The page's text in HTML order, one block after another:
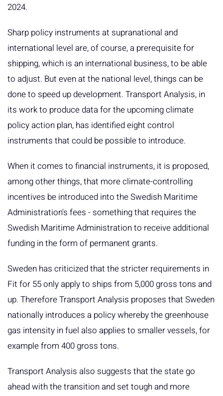
2024.
Sharp policy instruments at supranational and
international level are, of course, a prerequisite for
shipping, which is an international business, to be able
to adjust. But even at the national level, things can be
done to speed up development. Transport Analysis, in
its work to produce data for the upcoming climate
policy action plan, has identified eight control
instruments that could be possible to introduce.
When it comes to financial instruments, it is proposed,
among other things, that more climate-controlling
incentives be introduced into the Swedish Maritime
Administration's fees - something that requires the
Swedish Maritime Administration to receive additional
funding in the form of permanent grants.
Sweden has criticized that the stricter requirements in
Fit for 55 only apply to ships from 5,000 gross tons and
up. Therefore Transport Analysis proposes that Sweden
nationally introduces a policy whereby the greenhouse
gas intensity in fuel also applies to smaller vessels, for
example from 400 gross tons.
Transport Analysis also suggests that the state go
ahead with the transition and set tough and more